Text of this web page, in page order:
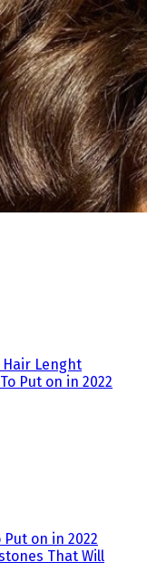
Lenght
on in 2022